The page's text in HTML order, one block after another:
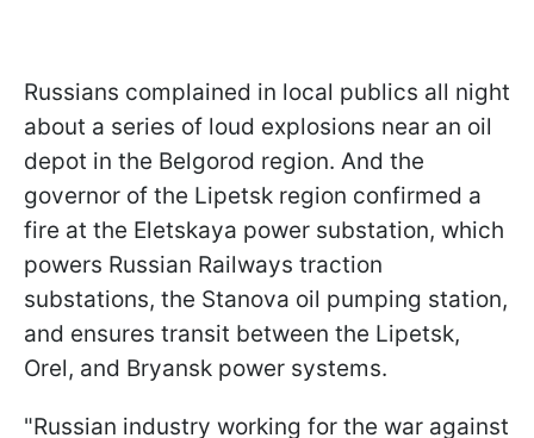
Russians complained in local publics all night
about a series of loud explosions near an oil
depot in the Belgorod region. And the
governor of the Lipetsk region confirmed a
fire at the Eletskaya power substation, which
powers Russian Railways traction
substations, the Stanova oil pumping station,
and ensures transit between the Lipetsk,
Orel, and Bryansk power systems.
"Russian industry working for the war against